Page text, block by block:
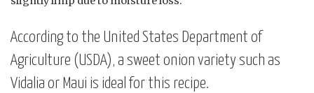
According to the United States Department of
Agriculture (USDA), a sweet onion variety such as
Vidalia or Maui is ideal for this recipe.